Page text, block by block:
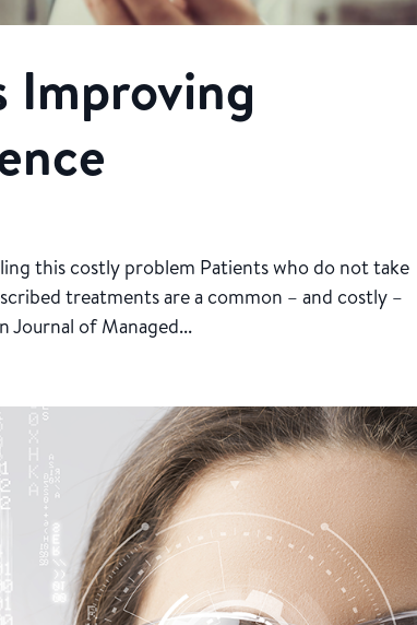
Improving
this costly problem Patients who do not take
treatments are a common – and costly –
Journal of Managed...